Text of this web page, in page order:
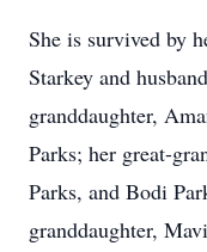
She is survived by
Starkey and
granddaughter,
Parks; her great-
Parks, and Bodi
granddaughter,